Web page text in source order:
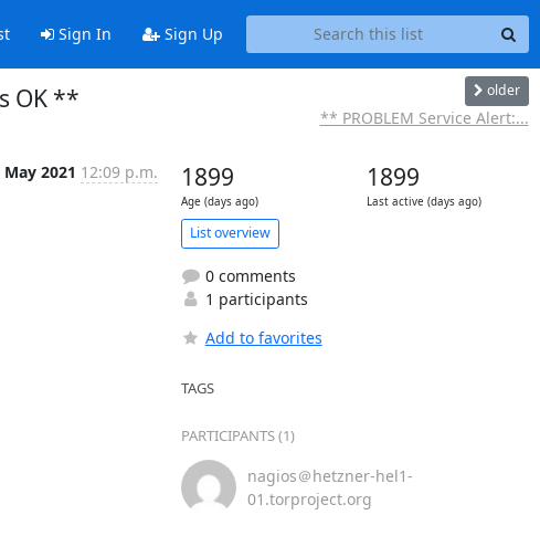
Sign In Sign Up
OK ** older
** PROBLEM Service Alert:...
May 2021 12:09 p.m. 1899
Age (days ago)
1899
Last active (days ago)
List overview
0 comments
1 participants
Add to favorites
TAGS
PARTICIPANTS (1)
nagios＠hetzner-hel1-
01.torproject.org